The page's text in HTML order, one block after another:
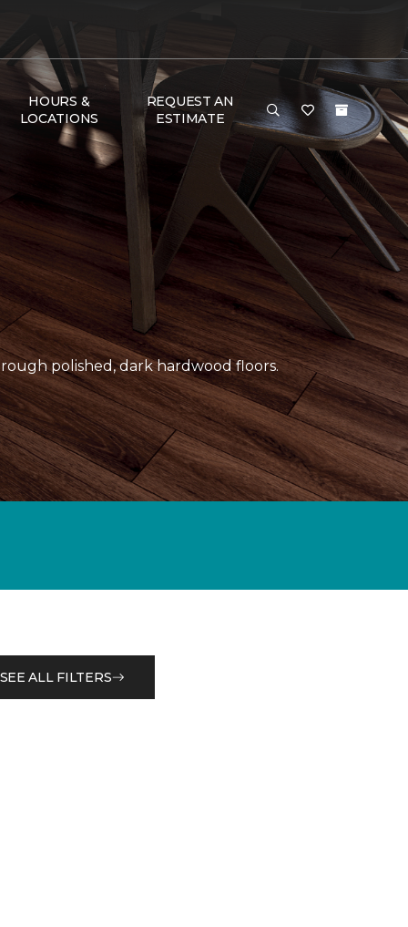
HOURS &
LOCATIONS
REQUEST AN
ESTIMATE
polished, dark hardwood floors.
SEE ALL FILTERS